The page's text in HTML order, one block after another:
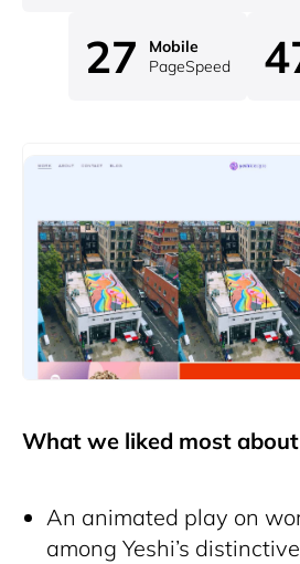
27
Mobile
PageSpeed
What we liked most
An animated play on
among Yeshi’s